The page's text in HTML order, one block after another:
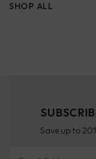
SHOP ALL
Save up to